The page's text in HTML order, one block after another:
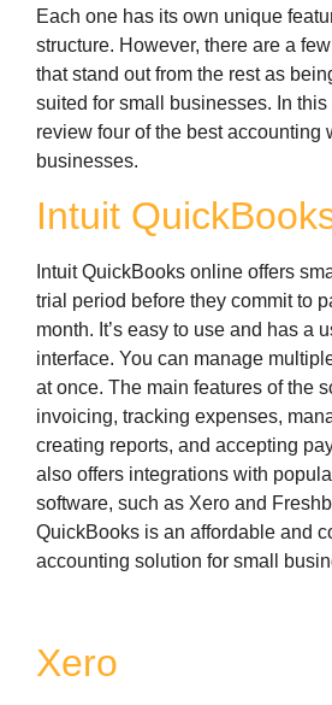
Each one has its own unique
structure. However, there are a
that stand out from the rest as
suited for small businesses. In this
review four of the best accounting
businesses.
Intuit
Intuit QuickBooks online offers
trial period before they commit to
month. It’s easy to use and has a
interface. You can manage
at once. The main features of the
invoicing, tracking expenses,
creating reports, and accepting
also offers integrations with
software, such as Xero and
QuickBooks is an affordable and
accounting solution for small
Xero